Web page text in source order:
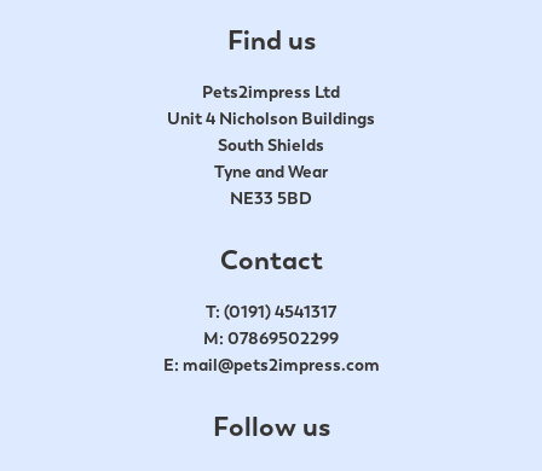
Find us
Pets2impress Ltd
Unit 4 Nicholson Buildings
South Shields
Tyne and Wear
NE33 5BD
Contact
T: (0191) 4541317
M: 07869502299
E: mail@pets2impress.com
Follow us